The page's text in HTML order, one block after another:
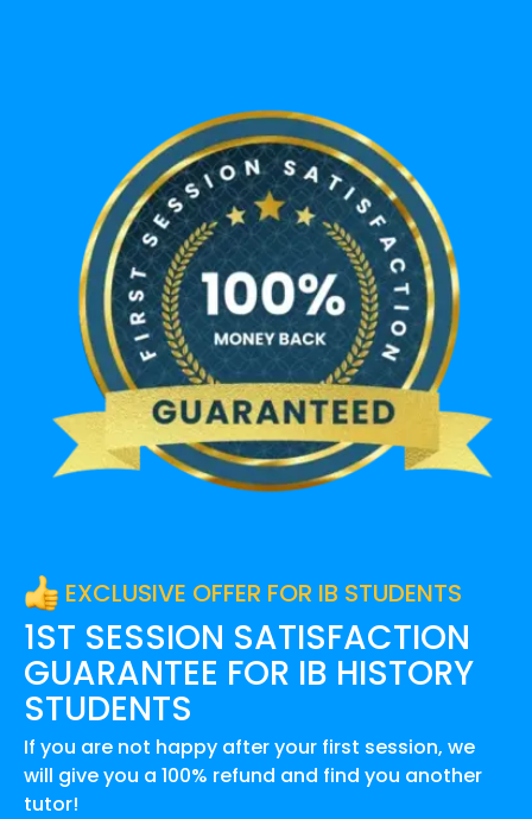
EXCLUSIVE OFFER FOR IB STUDENTS
1ST SESSION SATISFACTION
GUARANTEE FOR IB HISTORY
STUDENTS
If you are not happy after your first session, we
will give you a 100% refund and find you another
tutor!